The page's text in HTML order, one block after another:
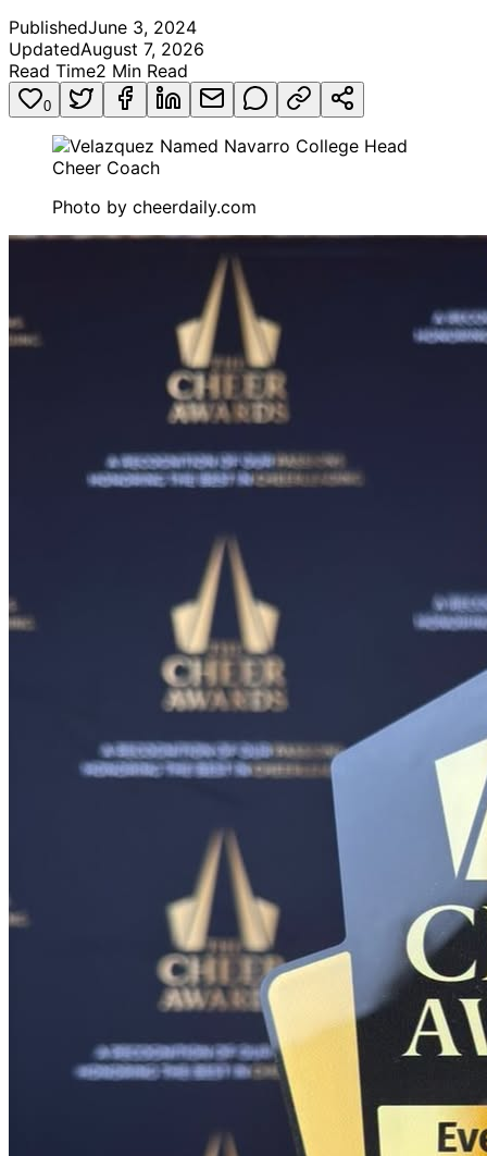
PublishedJune 3, 2024
UpdatedAugust 7, 2026
Read Time2 Min Read
0
Photo by cheerdaily.com